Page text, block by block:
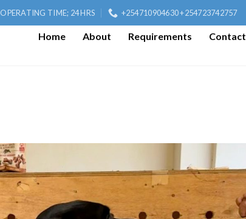
OPERATING TIME; 24 HRS +254710904630 +254723742757
Home About Requirements Contact